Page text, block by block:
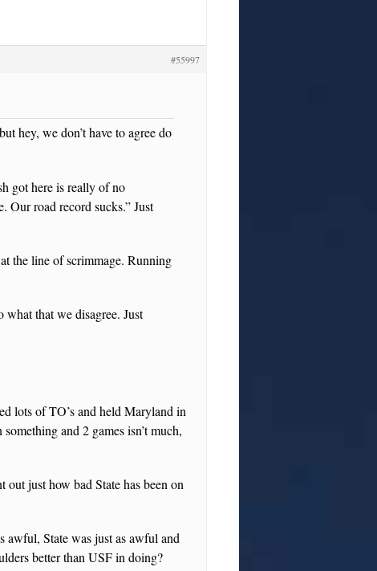
#55997
hey, we don’t have to agree do
got here is really of no
Our road record sucks.” Just
the line of scrimmage. Running
that we disagree. Just
lots of TO’s and held Maryland in
and 2 games isn’t much,
out just how bad State has been on
awful, State was just as awful and
better than USF in doing?